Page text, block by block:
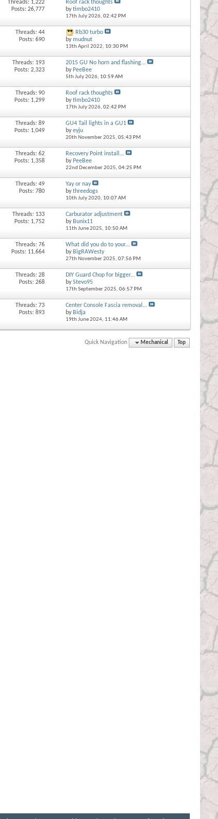
Threads: 1,222
Posts: 26,777
Roof rack thoughts
bytimbo2410
17th July 2026, 02:42 PM
Threads: 44
Posts: 690
Rb30 turbo
bymudnut
13th April 2022, 10:30 PM
Threads: 193
Posts: 2,323
2015 GU No horn and flashing...
by PeeBee
5th July 2026, 10:59 AM
Threads: 90
Posts: 1,299
Roof rack thoughts
bytimbo2410
17th July 2026, 02:42 PM
Threads: 89
Posts: 1,049
GU4 Tail lights in a GU1
byeyju
20th November 2025, 05:43 PM
Threads: 62
Posts: 1,358
Recovery Point install...
by PeeBee
22nd December 2025, 04:25 PM
Threads: 49
Posts: 780
Yay or nay
bythreedogs
10th July 2020, 10:07 AM
Threads: 133
Posts: 1,752
Carburator adjustment
by Bunix11
11th June 2025, 10:50 AM
Threads: 76
Posts: 11,664
What did you do to your...
by BigRAWesty
27th November 2025, 07:56 PM
Threads: 28
Posts: 268
DIY Guard Chop for bigger...
byStevo95
17th September 2025, 06:57 PM
Threads: 73
Posts: 893
Center Console Fascia removal...
by Bidja
19th June 2024, 11:46 AM
Quick Navigation Mechanical Top